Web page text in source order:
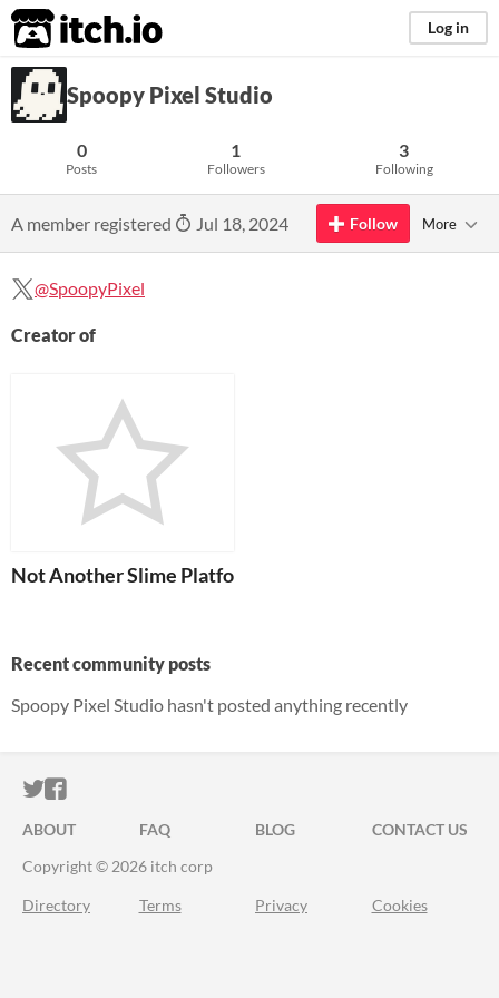
itch.io Log in
Spoopy Pixel Studio
0
Posts
1
Followers
3
Following
A member registered Jul 18, 2024 Follow More
@SpoopyPixel
Creator of
Not Another Slime Platformer
Recent community posts
Spoopy Pixel Studio hasn't posted anything recently
ITCH.IO ON TWITTER
ITCH.IO ON FACEBOOK
ABOUT FAQ BLOG
CONTACT US
Copyright © 2026 itch corp
Directory Terms Privacy Cookies